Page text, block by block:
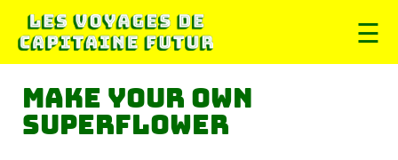
☰
Make your own
superflower